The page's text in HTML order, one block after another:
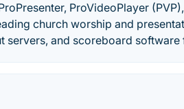
ProVideoPlayer
church worship and
servers, and scoreboard